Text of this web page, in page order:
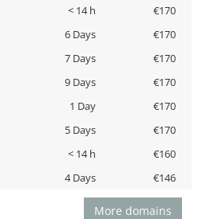
< 14 h
€170
6 Days
€170
7 Days
€170
9 Days
€170
1 Day
€170
5 Days
€170
< 14 h
€160
4 Days €146
More domains